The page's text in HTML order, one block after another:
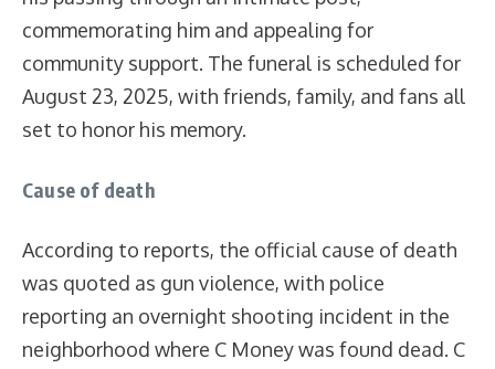
commemorating him and appealing for
community support. The funeral is scheduled for
August 23, 2025, with friends, family, and fans all
set to honor his memory.
Cause of death
According to reports, the official cause of death
was quoted as gun violence, with police
reporting an overnight shooting incident in the
neighborhood where C Money was found dead. C